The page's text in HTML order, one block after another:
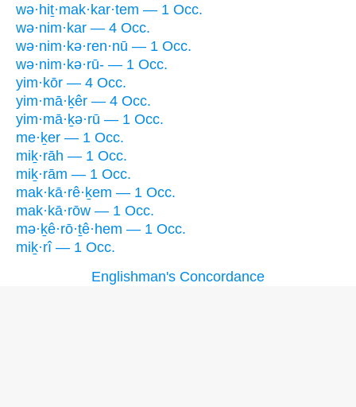
wə·hiṯ·mak·kar·tem — 1 Occ.
wə·nim·kar — 4 Occ.
wə·nim·kə·ren·nū — 1 Occ.
wə·nim·kə·rū- — 1 Occ.
yim·kōr — 4 Occ.
yim·mā·ḵêr — 4 Occ.
yim·mā·ḵə·rū — 1 Occ.
me·ḵer — 1 Occ.
miḵ·rāh — 1 Occ.
miḵ·rām — 1 Occ.
mak·kā·rê·ḵem — 1 Occ.
mak·kā·rōw — 1 Occ.
mə·ḵê·rō·ṯê·hem — 1 Occ.
miḵ·rî — 1 Occ.
Englishman's Concordance